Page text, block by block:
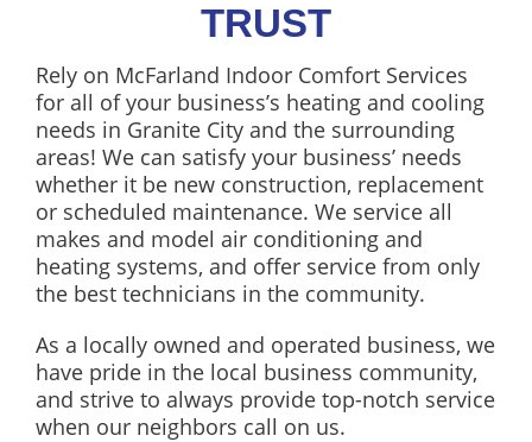
TRUST
Rely on McFarland Indoor Comfort Services
for all of your business’s heating and cooling
needs in Granite City and the surrounding
areas! We can satisfy your business’ needs
whether it be new construction, replacement
or scheduled maintenance. We service all
makes and model air conditioning and
heating systems, and offer service from only
the best technicians in the community.
As a locally owned and operated business, we
have pride in the local business community,
and strive to always provide top-notch service
when our neighbors call on us.